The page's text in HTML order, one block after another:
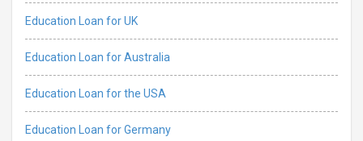
Education Loan for UK
Education Loan for Australia
Education Loan for the USA
Education Loan for Germany